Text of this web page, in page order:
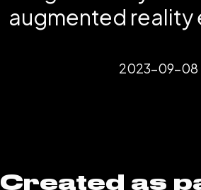
augmented reality
2023-09-08
Created as